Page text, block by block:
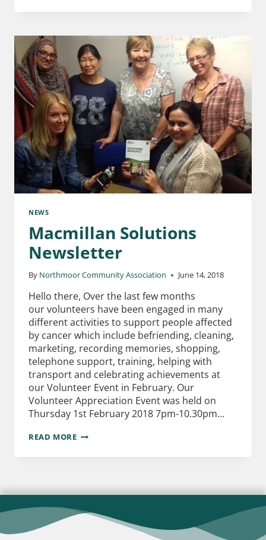
NEWS
Macmillan Solutions
Newsletter
By Northmoor Community Association June 14, 2018
Hello there, Over the last few months
our volunteers have been engaged in many
different activities to support people affected
by cancer which include befriending, cleaning,
marketing, recording memories, shopping,
telephone support, training, helping with
transport and celebrating achievements at
our Volunteer Event in February. Our
Volunteer Appreciation Event was held on
Thursday 1st February 2018 7pm-10.30pm…
READ MORE